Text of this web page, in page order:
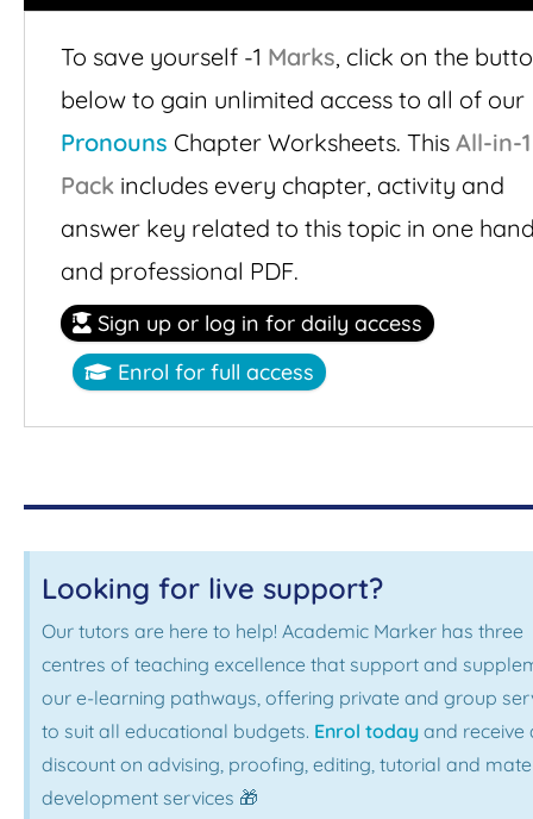
To save yourself -1 Marks, click on the
below to gain unlimited access to all of our
Pronouns Chapter Worksheets. This All-in-1
Pack includes every chapter, activity and
answer key related to this topic in one
and professional PDF.
Sign up or log in for daily access
Enrol for full access
Looking for live support?
Our tutors are here to help! Academic Marker has three
centres of teaching excellence that support and
our e-learning pathways, offering private and group
to suit all educational budgets. Enrol today and receive
discount on advising, proofing, editing, tutorial and
development services 🎁